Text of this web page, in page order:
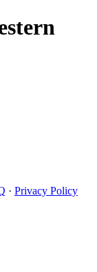
· Privacy Policy